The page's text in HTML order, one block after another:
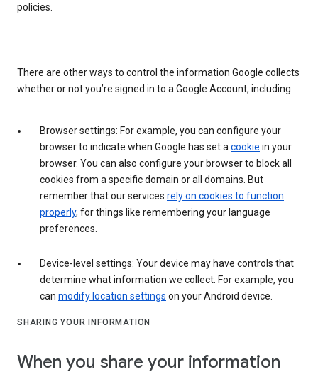
policies.
There are other ways to control the information Google collects
whether or not you’re signed in to a Google Account, including:
Browser settings: For example, you can configure your
browser to indicate when Google has set a cookie in your
browser. You can also configure your browser to block all
cookies from a specific domain or all domains. But
remember that our services rely on cookies to function
properly, for things like remembering your language
preferences.
Device-level settings: Your device may have controls that
determine what information we collect. For example, you
can modify location settings on your Android device.
SHARING YOUR INFORMATION
When you share your information